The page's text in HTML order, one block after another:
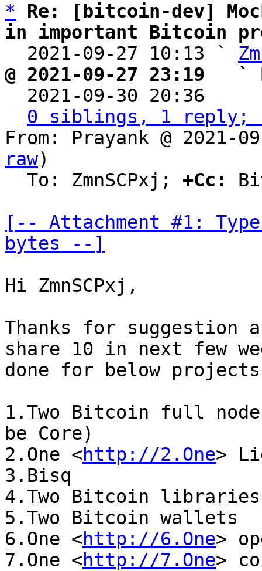
*
Re: [bitcoin-dev]
in important Bitcoin
2021-09-27 10:13 `
@ 2021-09-27 23:19   `
2021-09-30 20:36
0 siblings, 1 reply;
From: Prayank @ 2021-
raw)
  To: ZmnSCPxj;
+Cc:
[-- Attachment #1:
bytes --]
Hi ZmnSCPxj,
Thanks for suggestion
share 10 in next few
done for below
1.Two Bitcoin full
be Core)
2.One <http://2.One>
3.Bisq
4.Two Bitcoin libraries
5.Two Bitcoin wallets
6.One <http://6.One>
7.One <http://7.One>